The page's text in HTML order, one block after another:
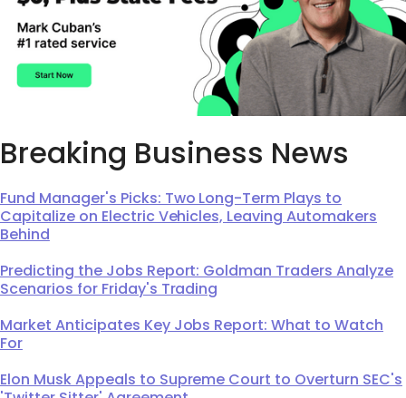
Breaking Business News
Fund Manager's Picks: Two Long-Term Plays to
Capitalize on Electric Vehicles, Leaving Automakers
Behind
Predicting the Jobs Report: Goldman Traders Analyze
Scenarios for Friday's Trading
Market Anticipates Key Jobs Report: What to Watch
For
Elon Musk Appeals to Supreme Court to Overturn SEC's